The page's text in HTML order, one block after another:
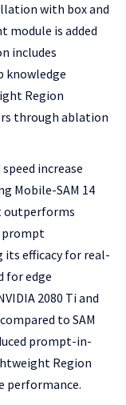
with box and
is added
includes
Region
through ablation
increase
Mobile-SAM 14
outperforms
prompt
its efficacy for real-
for edge
2080 Ti and
to SAM
prompt-in-
Region
performance.